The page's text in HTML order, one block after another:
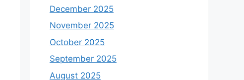
December 2025
November 2025
October 2025
September 2025
August 2025